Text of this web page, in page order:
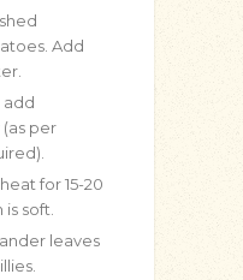
Add
add
per
for 15-20
soft.
leaves